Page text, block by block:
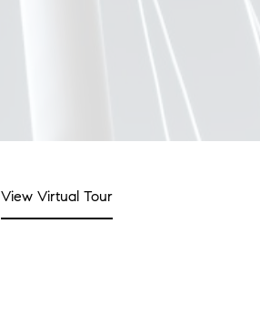
View Virtual Tour